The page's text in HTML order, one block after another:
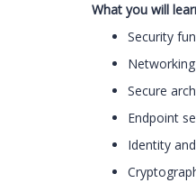
What you will
Security
Secure
Endpoint
Identity